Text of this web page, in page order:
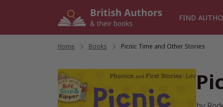
FIND
Home Books Picnic Time and Other Stories